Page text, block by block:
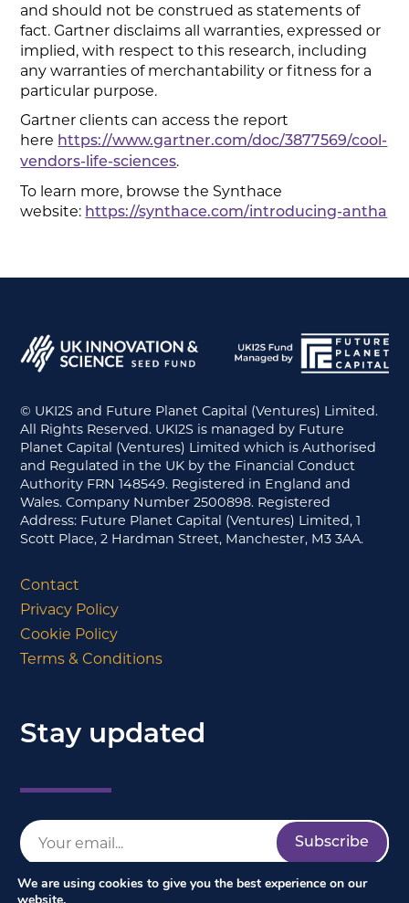
and should not be construed as statements of
fact. Gartner disclaims all warranties, expressed or
implied, with respect to this research, including
any warranties of merchantability or fitness for a
particular purpose.
Gartner clients can access the report
here https://www.gartner.com/doc/3877569/cool-
vendors-life-sciences.
To learn more, browse the Synthace
website: https://synthace.com/introducing-antha
© UKI2S and Future Planet Capital (Ventures) Limited.
All Rights Reserved. UKI2S is managed by Future
Planet Capital (Ventures) Limited which is Authorised
and Regulated in the UK by the Financial Conduct
Authority FRN 148549. Registered in England and
Wales. Company Number 2500898. Registered
Address: Future Planet Capital (Ventures) Limited, 1
Scott Place, 2 Hardman Street, Manchester, M3 3AA.
Contact
Privacy Policy
Cookie Policy
Terms & Conditions
Stay updated
We are using cookies to give you the best experience on our